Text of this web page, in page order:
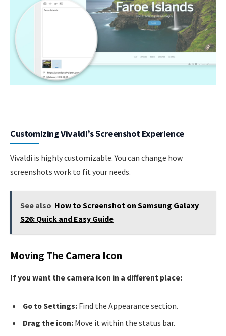
Customizing Vivaldi’s Screenshot Experience
Vivaldi is highly customizable. You can change how
screenshots work to fit your needs.
See also How to Screenshot on Samsung Galaxy
S26: Quick and Easy Guide
Moving The Camera Icon
If you want the camera icon in a different place:
Go to Settings: Find the Appearance section.
Drag the icon: Move it within the status bar.